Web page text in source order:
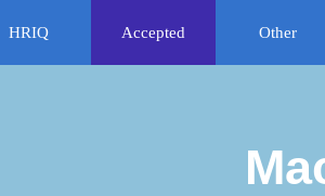
HRIQ Accepted Other